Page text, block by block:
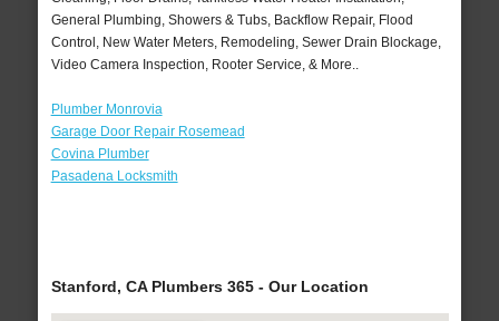
General Plumbing, Showers & Tubs, Backflow Repair, Flood
Control, New Water Meters, Remodeling, Sewer Drain Blockage,
Video Camera Inspection, Rooter Service, & More..
Plumber Monrovia
Garage Door Repair Rosemead
Covina Plumber
Pasadena Locksmith
Stanford, CA Plumbers 365 - Our Location